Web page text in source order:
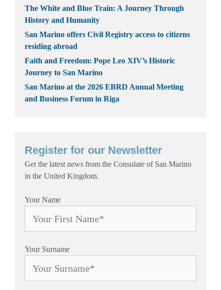
The White and Blue Train: A Journey Through
History and Humanity
San Marino offers Civil Registry access to citizens
residing abroad
Faith and Freedom: Pope Leo XIV’s Historic
Journey to San Marino
San Marino at the 2026 EBRD Annual Meeting
and Business Forum in Riga
Register for our Newsletter
Get the latest news from the Consulate of San Marino
in the United Kingdom.
Your Name
Your Surname